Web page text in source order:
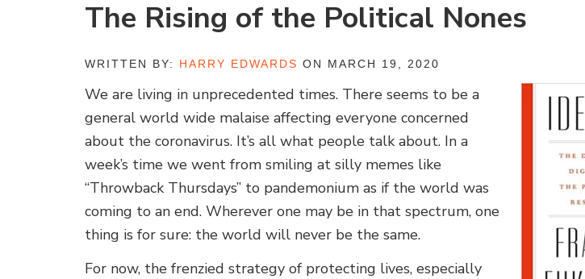
The Rising of the Political Nones
WRITTEN BY: HARRY EDWARDS ON MARCH 19, 2020
We are living in unprecedented times. There seems to be a
general world wide malaise affecting everyone concerned
about the coronavirus. It’s all what people talk about. In a
week’s time we went from smiling at silly memes like
“Throwback Thursdays” to pandemonium as if the world was
coming to an end. Wherever one may be in that spectrum, one
thing is for sure: the world will never be the same.
For now, the frenzied strategy of protecting lives, especially